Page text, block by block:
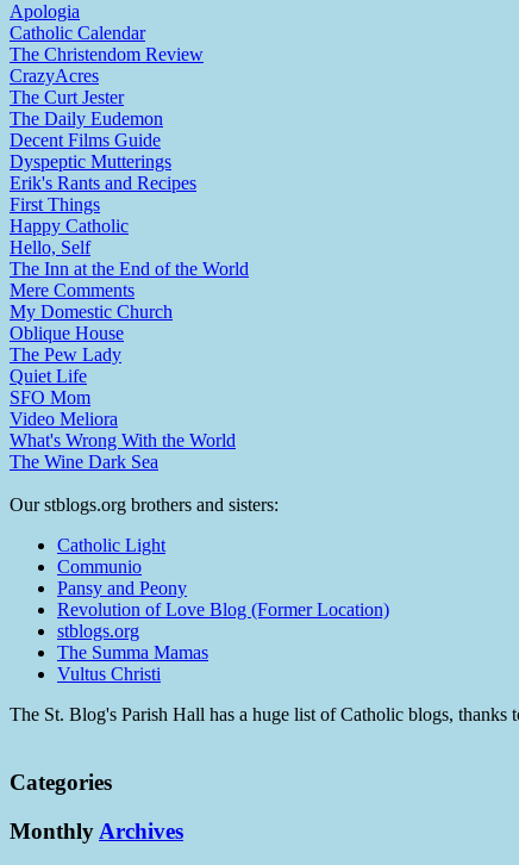
Apologia
Catholic Calendar
The Christendom Review
CrazyAcres
The Curt Jester
The Daily Eudemon
Decent Films Guide
Dyspeptic Mutterings
Erik's Rants and Recipes
First Things
Happy Catholic
Hello, Self
The Inn at the End of the World
Mere Comments
My Domestic Church
Oblique House
The Pew Lady
Quiet Life
SFO Mom
Video Meliora
What's Wrong With the World
The Wine Dark Sea
Our stblogs.org brothers and sisters:
Catholic Light
Communio
Pansy and Peony
Revolution of Love Blog (Former Location)
stblogs.org
The Summa Mamas
Vultus Christi
The St. Blog's Parish Hall has a huge list of Catholic blogs,
Categories
Monthly Archives